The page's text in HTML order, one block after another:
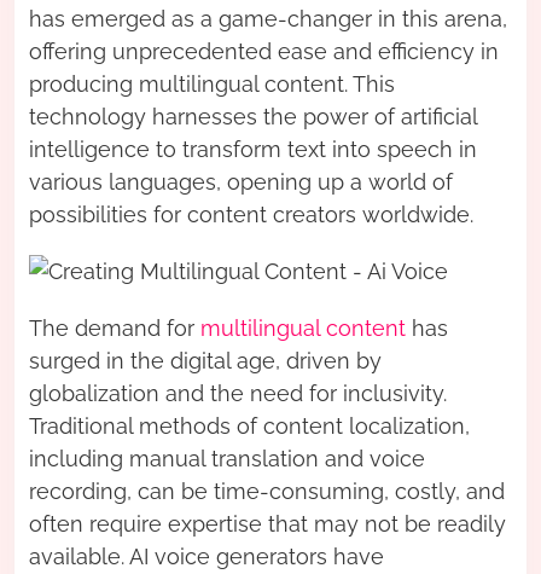
has emerged as a game-changer in this arena,
offering unprecedented ease and efficiency in
producing multilingual content. This
technology harnesses the power of artificial
intelligence to transform text into speech in
various languages, opening up a world of
possibilities for content creators worldwide.
The demand for multilingual content has
surged in the digital age, driven by
globalization and the need for inclusivity.
Traditional methods of content localization,
including manual translation and voice
recording, can be time-consuming, costly, and
often require expertise that may not be readily
available. AI voice generators have